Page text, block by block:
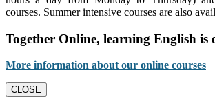
courses. Summer intensive courses are also
Together Online, learning English is
More information about our online courses
CLOSE